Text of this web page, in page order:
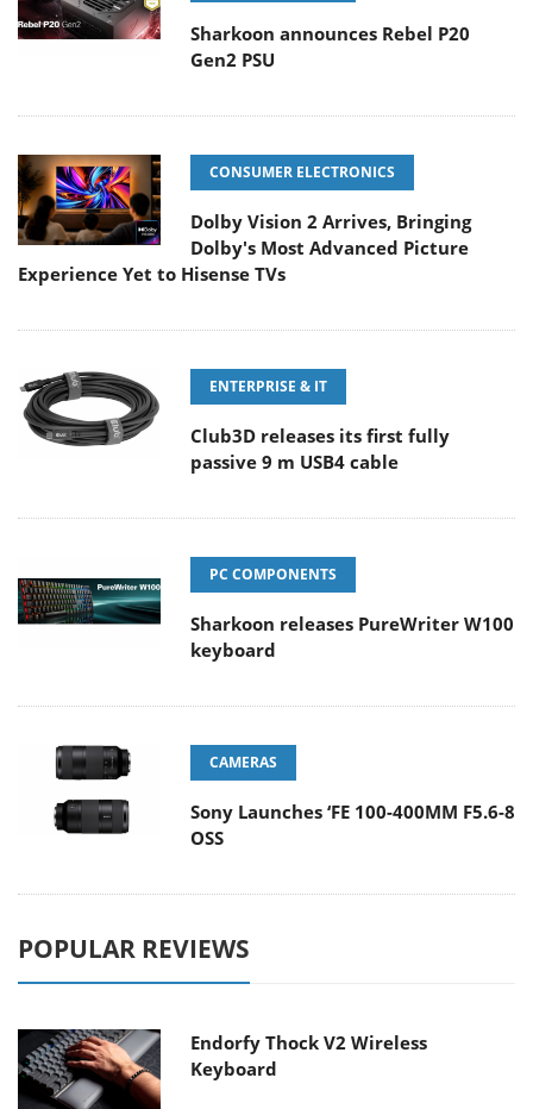
Sharkoon announces Rebel P20
Gen2 PSU
CONSUMER ELECTRONICS
Dolby Vision 2 Arrives, Bringing
Dolby's Most Advanced Picture
Experience Yet to Hisense TVs
ENTERPRISE & IT
Club3D releases its first fully
passive 9 m USB4 cable
PC COMPONENTS
Sharkoon releases PureWriter W100
keyboard
CAMERAS
Sony Launches ‘FE 100-400MM F5.6-8
OSS
POPULAR REVIEWS
Endorfy Thock V2 Wireless
Keyboard